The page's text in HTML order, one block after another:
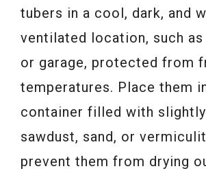
tubers in a cool, dark, and
ventilated location, such as
or garage, protected from
temperatures. Place them
container filled with
sawdust, sand, or
prevent them from drying